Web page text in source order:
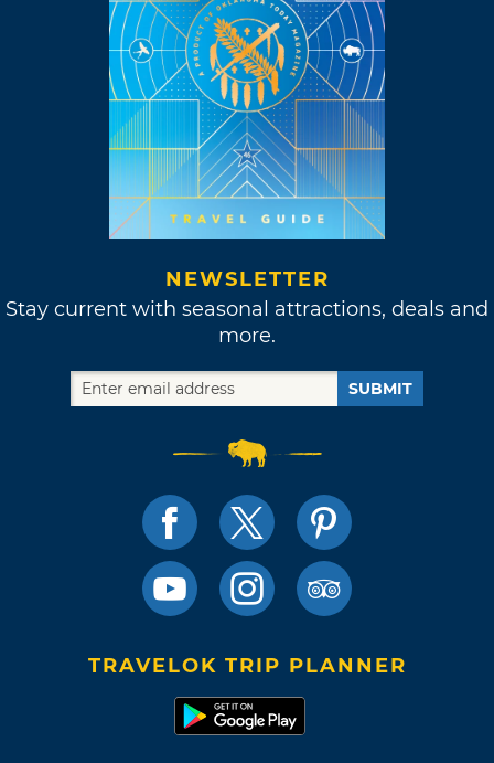
NEWSLETTER
Stay current with seasonal attractions, deals and
more.
SUBMIT
TRAVELOK TRIP PLANNER